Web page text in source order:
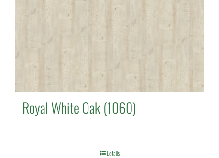
Royal White Oak (1060)
Details